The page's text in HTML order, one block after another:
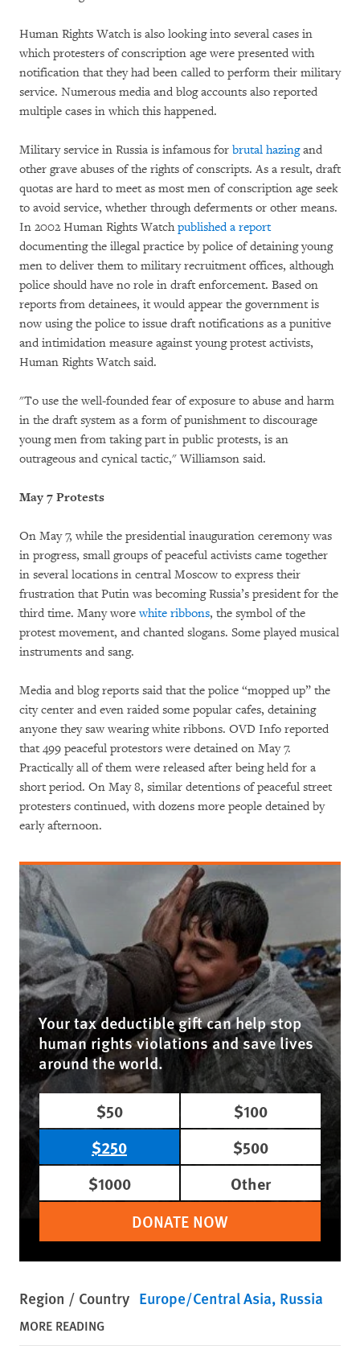
Human Rights Watch is also looking into several cases in
which protesters of conscription age were presented with
notification that they had been called to perform their military
service. Numerous media and blog accounts also reported
multiple cases in which this happened.
Military service in Russia is infamous for brutal hazingand
other grave abuses of the rights of conscripts. As a result, draft
quotas are hard to meet as most men of conscription age seek
to avoid service, whether through deferments or other means.
In 2002 Human Rights Watchpublished a report
documenting the illegal practice by police of detaining young
men to deliver them to military recruitment offices, although
police should have no role in draft enforcement. Based on
reports from detainees, it would appear the government is
now using the police to issue draft notifications as a punitive
and intimidation measure against young protest activists,
Human Rights Watch said.
"To use the well-founded fear of exposure to abuse and harm
in the draft system as a form of punishment to discourage
young men from taking part in public protests, is an
outrageous and cynical tactic," Williamson said.
May 7 Protests
On May 7, while the presidential inauguration ceremony was
in progress, small groups of peaceful activists came together
in several locations in central Moscow to express their
frustration that Putin was becoming Russia’s president for the
third time. Many worewhite ribbons, the symbol of the
protest movement, and chanted slogans. Some played musical
instruments and sang.
Media and blog reports said that the police “mopped up” the
city center and even raided some popular cafes, detaining
anyone they saw wearing white ribbons. OVD Info reported
that 499 peaceful protestors were detained on May 7.
Practically all of them were released after being held for a
short period. On May 8, similar detentions of peaceful street
protesters continued, with dozens more people detained by
early afternoon.
Your tax deductible gift can help stop
human rights violations and save lives
around the world.
$50
$100
$250
$500
$1000
Other
DONATE NOW
Region / Country Europe/Central Asia Russia
MORE READING